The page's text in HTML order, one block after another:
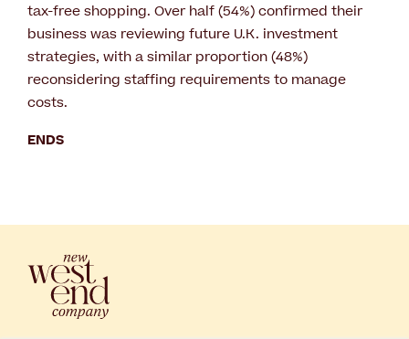
tax-free shopping. Over half (54%) confirmed their
business was reviewing future U.K. investment
strategies, with a similar proportion (48%)
reconsidering staffing requirements to manage
costs.
ENDS